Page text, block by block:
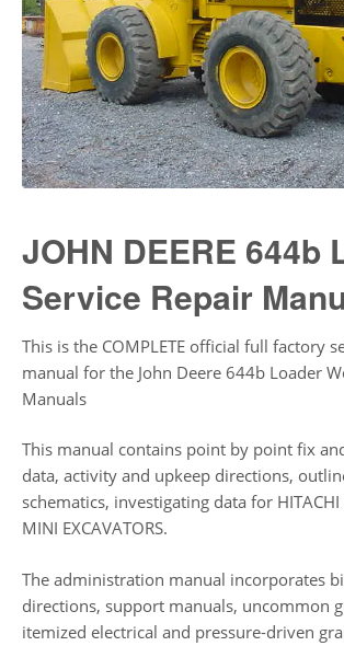
JOHN DEERE 644b
Service Repair
This is the COMPLETE official full factory
manual for the John Deere 644b Loader
Manuals
This manual contains point by point fix
data, activity and upkeep directions,
schematics, investigating data for HITACHI
MINI EXCAVATORS.
The administration manual incorporates
directions, support manuals, uncommon
itemized electrical and pressure-driven